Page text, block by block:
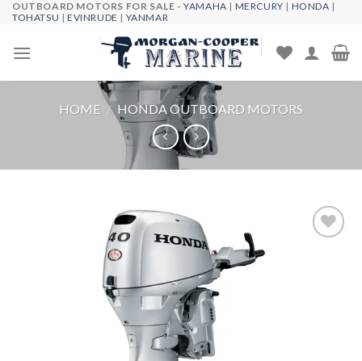
Skip
content
OUTBOARD MOTORS FOR SALE -YAMAHA | MERCURY | HONDA |
TOHATSU |EVINRUDE | YANMAR
HOME / HONDA OUTBOARD MOTORS